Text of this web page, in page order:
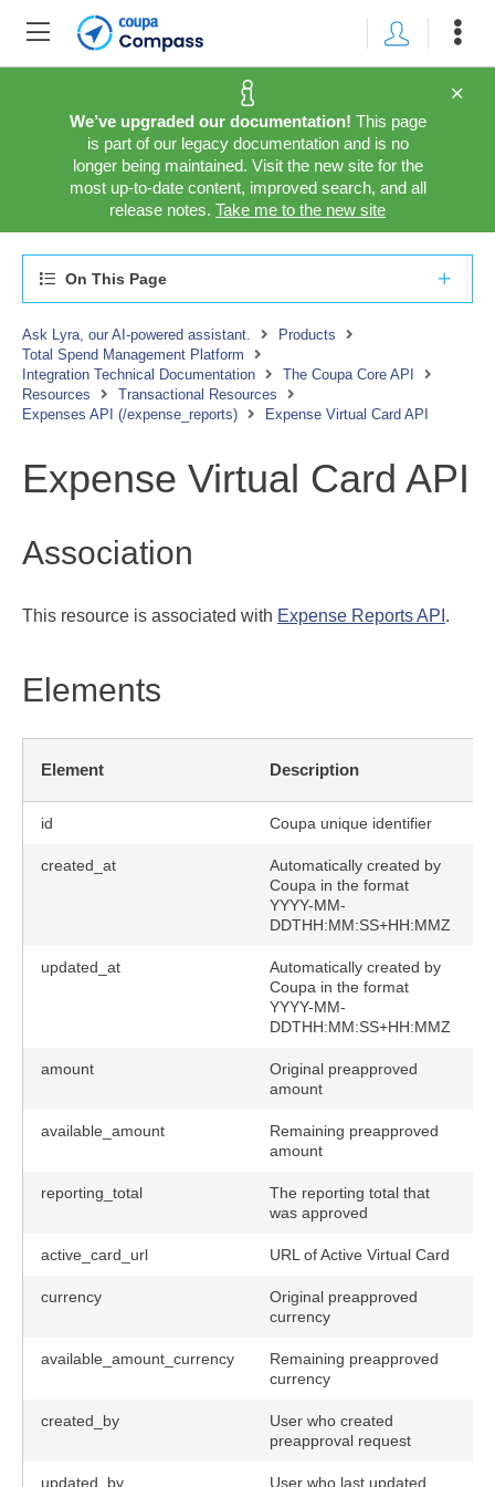
We’ve upgraded our documentation! This page
is part of our legacy documentation and is no
longer being maintained. Visit the new site for the
most up-to-date content, improved search, and all
release notes. Take me to the new site
On This Page
Ask Lyra, our AI-powered assistant.
Products
Total Spend Management Platform
Integration Technical Documentation
The Coupa Core API
Resources
Transactional Resources
Expenses API (/expense_reports)
Expense Virtual Card API
Expense Virtual Card API
Association
This resource is associated with Expense Reports API .
Elements
Element Description
id Coupa unique identifier
created_at
Automatically created by
Coupa in the format
YYYY-MM-
DDTHH:MM:SS+HH:MMZ
updated_at
Automatically created by
Coupa in the format
YYYY-MM-
DDTHH:MM:SS+HH:MMZ
amount
Original preapproved
amount
available_amount
Remaining preapproved
amount
reporting_total
The reporting total that
was approved
active_card_url URL of Active Virtual Card
currency
Original preapproved
currency
available_amount_currency
Remaining preapproved
currency
created_by
User who created
preapproval request
updated_by User who last updated